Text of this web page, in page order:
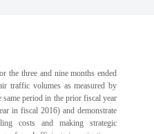
the three and nine months ended
traffic volumes as measured by
period in the prior fiscal year
in fiscal 2016) and demonstrate
costs and making strategic